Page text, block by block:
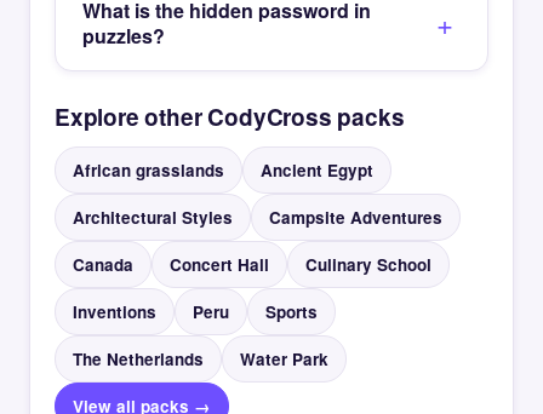
What is the hidden password in
puzzles?
Explore other CodyCross packs
African grasslands Ancient Egypt
Architectural Styles Campsite Adventures
Canada Concert Hall Culinary School
Inventions Peru Sports
The Netherlands Water Park
View all packs →